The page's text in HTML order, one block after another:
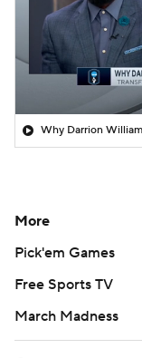
Why Darrion
More
Pick'em Games
Free Sports TV
March Madness